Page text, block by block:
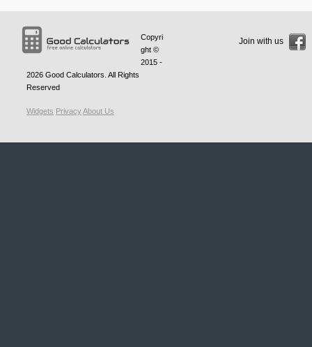
Copyri
ght ©
2015 -
2026 Good Calculators . All Rights
Reserved
Widgets PrivacyAbout Us
Join with us